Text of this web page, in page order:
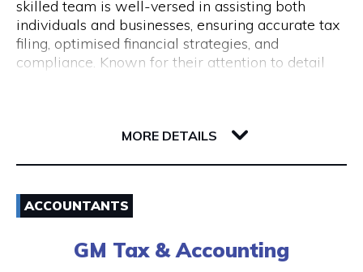
skilled team is well-versed in assisting both
individuals and businesses, ensuring accurate tax
filing, optimised financial strategies, and
compliance. Known for their attention to detail
wheelchair access and nearby ACROD bays to
Tax Services.
6005 WA West Perth
Email
MORE DETAILS
ACCOUNTANTS
GM Tax & Accounting